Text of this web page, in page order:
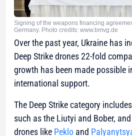
Signing of the weapons financing
Germany. Photo credits: www.bmvg.de
Over the past year, Ukraine has
Deep Strike drones 22-fold
growth has been made possible
international support.
The Deep Strike category
such as the Liutyi and Bober,
drones like Peklo and